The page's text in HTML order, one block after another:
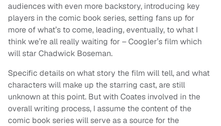
audiences with even more backstory, introducing key
players in the comic book series, setting fans up for
more of what’s to come, leading, eventually, to what I
think we’re all really waiting for – Coogler’s film which
will star Chadwick Boseman.
Specific details on what story the film will tell, and what
characters will make up the starring cast, are still
unknown at this point. But with Coates involved in the
overall writing process, I assume the content of the
comic book series will serve as a source for the